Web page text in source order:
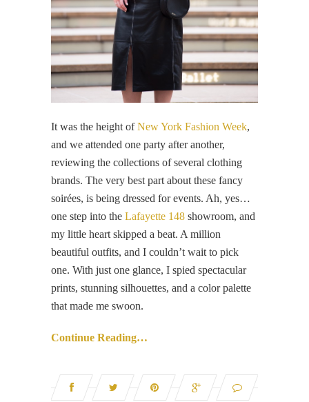
It was the height ofNew York Fashion Week,
and we attended one party after another,
reviewing the collections of several clothing
brands. The very best part about these fancy
soirées, is being dressed for events. Ah, yes…
one step into the Lafayette 148 showroom, and
my little heart skipped a beat. A million
beautiful outfits, and I couldn’t wait to pick
one. With just one glance, I spied spectacular
prints, stunning silhouettes, and a color palette
that made me swoon.
Continue Reading…